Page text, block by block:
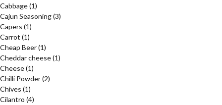
Cabbage(1)
Cajun Seasoning(3)
Capers (1)
Carrot (1)
Cheap Beer(1)
Cheddar cheese(1)
Cheese(1)
Chilli Powder(2)
Chives (1)
Cilantro (4)